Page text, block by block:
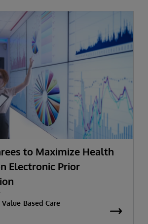
to Maximize Health
Electronic Prior
Based Care